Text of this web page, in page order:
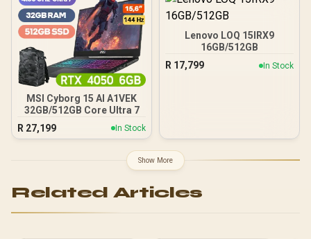
MSI Cyborg 15 AI A1VEK
32GB/512GB Core Ultra 7
R 27,199 In Stock
Lenovo LOQ 15IRX9
16GB/512GB
R 17,799 In Stock
Show More
Related Articles